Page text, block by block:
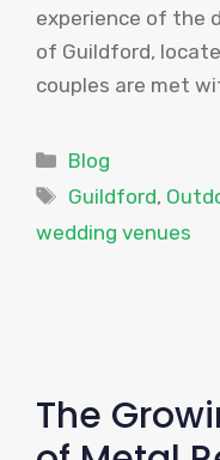
experience of the
of Guildford,
couples are met
Categories
Blog
Tags
Guildford,
wedding venues
The